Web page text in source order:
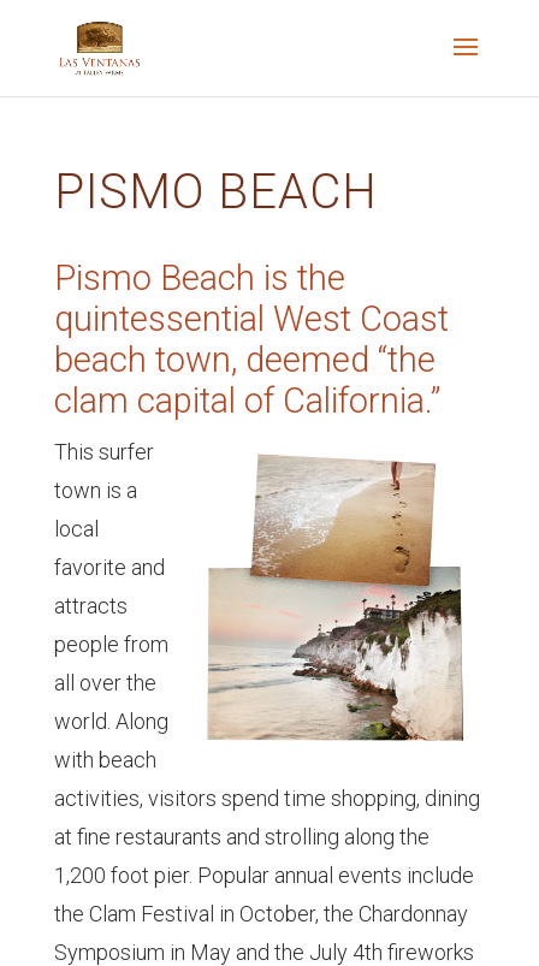
PISMO BEACH
Pismo Beach is the
quintessential West Coast
beach town, deemed “the
clam capital of California.”
This surfer
town is a
local
favorite and
attracts
people from
all over the
world. Along
with beach
activities, visitors spend time shopping, dining
at fine restaurants and strolling along the
1,200 foot pier. Popular annual events include
the Clam Festival in October, the Chardonnay
Symposium in May and the July 4th fireworks